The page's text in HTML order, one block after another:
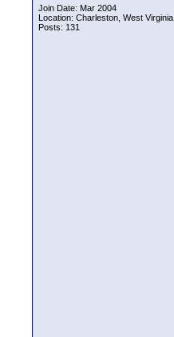
Join Date: Mar 2004
Location: Charleston, West Virginia
Posts: 131